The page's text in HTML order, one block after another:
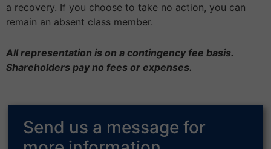
a recovery. If you choose to take no action, you can
remain an absent class member.
All representation is on a contingency fee basis.
Shareholders pay no fees or expenses.
Send us a message for